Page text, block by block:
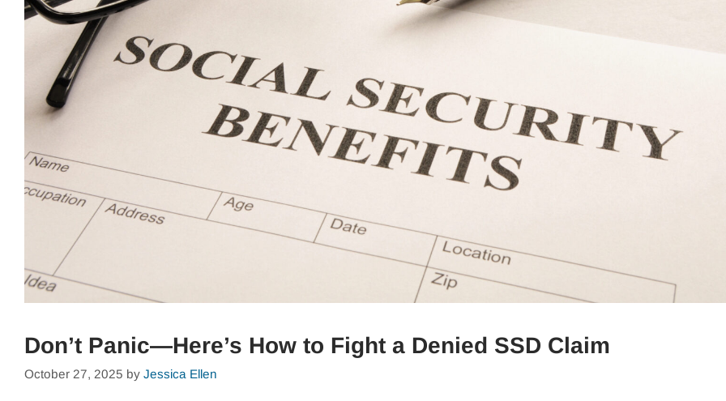
Don’t Panic—Here’s How to Fight a Denied SSD Claim
October 27, 2025 by Jessica Ellen